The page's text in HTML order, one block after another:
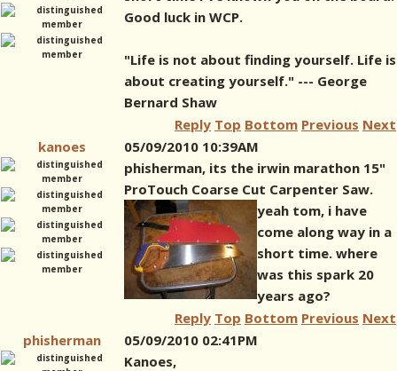
Good luck in WCP.
"Life is not about finding yourself. Life is
about creating yourself." --- George
Bernard Shaw
Reply Top Bottom Previous Next
kanoes
05/09/2010 10:39AM
phisherman, its the irwin marathon 15"
ProTouch Coarse Cut Carpenter Saw.
yeah tom, i have
come along way in a
short time. where
was this spark 20
years ago?
Reply Top Bottom Previous Next
phisherman
05/09/2010 02:41PM
Kanoes,